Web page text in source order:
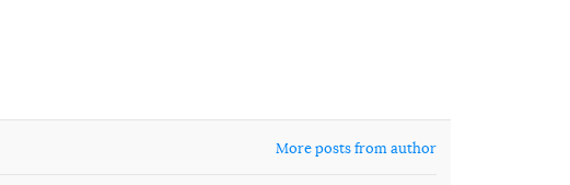
More posts from author